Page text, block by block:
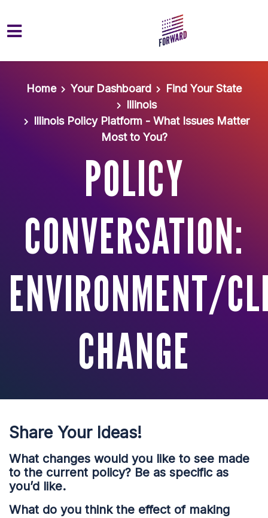
Home
Your Dashboard
Find Your State
Illinois
Illinois Policy Platform - What Issues Matter
Most to You?
POLICY
CONVERSATION:
ENVIRONMENT/
CHANGE
Share Your Ideas!
What changes would you like to see made
to the current policy? Be as specific as
you’d like.
What do you think the effect of making